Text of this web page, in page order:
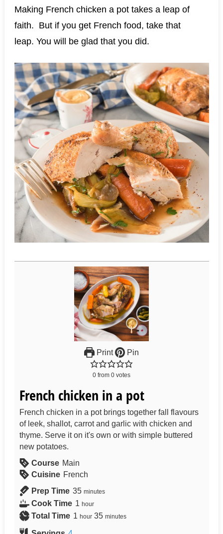
Making French chicken a pot takes a leap of
faith. But if you get French food, take that
leap. You will be glad that you did.
Print Pin
0 from 0 votes
French chicken in a pot
French chicken in a pot brings together fall flavours
of leek, shallot, carrot and garlic with chicken and
thyme. Serve it on it's own or with simple buttered
new potatoes.
Course Main
Cuisine French
Prep Time 35 minutes
Cook Time 1 hour
Total Time 1 hour 35 minutes